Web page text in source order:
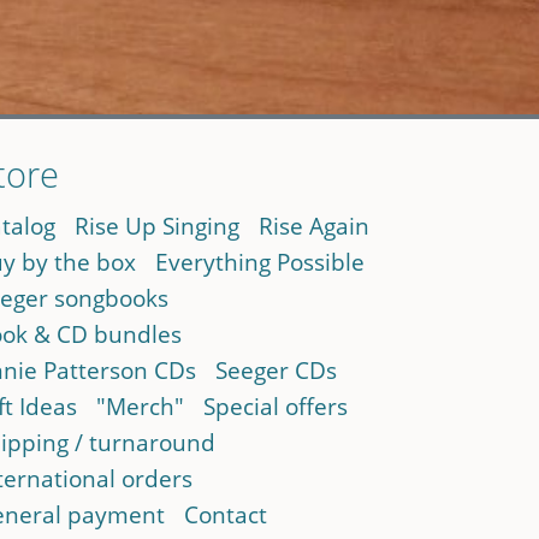
Rise Up Singing
Rise Again
by the box
Everything Possible
songbooks
& CD bundles
Patterson CDs
Seeger CDs
Ideas
"Merch"
Special offers
/ turnaround
orders
payment
Contact